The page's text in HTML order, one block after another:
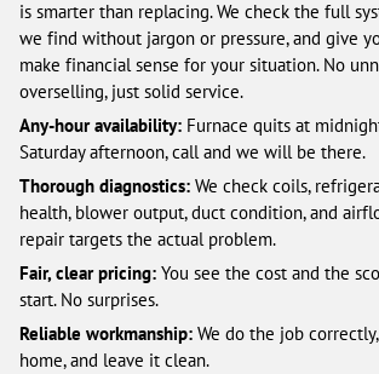
is smarter than replacing. We check the full
we find without jargon or pressure, and give
make financial sense for your situation. No
overselling, just solid service.
Any-hour availability: Furnace quits at
Saturday afternoon, call and we will be there.
Thorough diagnostics: We check coils,
health, blower output, duct condition, and
repair targets the actual problem.
Fair, clear pricing: You see the cost and the
start. No surprises.
Reliable workmanship: We do the job
home, and leave it clean.